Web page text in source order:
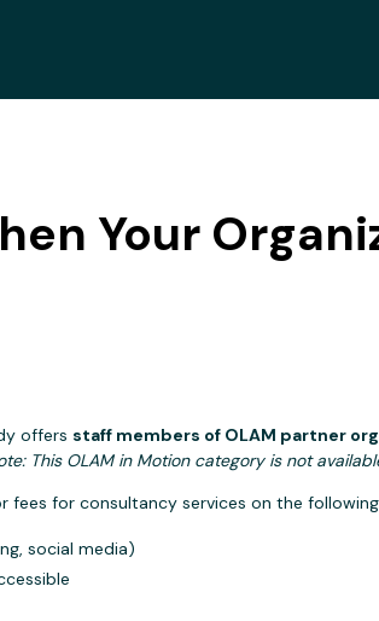
Your
offers staff members of OLAM partner
This OLAM in Motion category is not
fees for consultancy services on the
social media)